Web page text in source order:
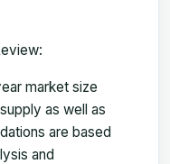
market size
as well as
are based
and